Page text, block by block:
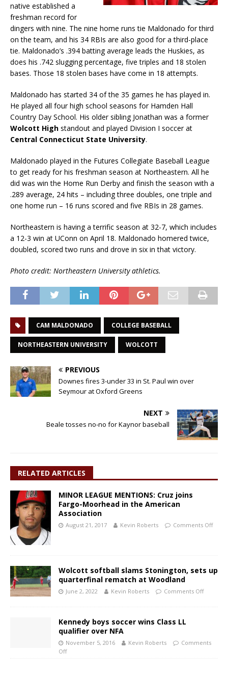
native established a
freshman record for
dingers with nine. The nine home runs tie Maldonado for third
on the team, and his 34 RBIs are also good for a third-place
tie. Maldonado’s .394 batting average leads the Huskies, as
does his .742 slugging percentage, five triples and 18 stolen
bases. Those 18 stolen bases have come in 18 attempts.
Maldonado has started 34 of the 35 games he has played in.
He played all four high school seasons for Hamden Hall
Country Day School. His older sibling Jonathan was a former
Wolcott High standout and played Division I soccer at
Central Connecticut State University.
Maldonado played in the Futures Collegiate Baseball League
to get ready for his freshman season at Northeastern. All he
did was win the Home Run Derby and finish the season with a
.289 average, 24 hits – including three doubles, one triple and
one home run – 16 runs scored and five RBIs in 28 games.
Northeastern is having a terrific season at 32-7, which includes
a 12-3 win at UConn on April 18. Maldonado homered twice,
doubled, scored two runs and drove in six in that victory.
Photo credit: Northeastern University athletics.
CAM MALDONADO COLLEGE BASEBALL
NORTHEASTERN UNIVERSITY WOLCOTT
PREVIOUS
Downes fires 3-under 33 in St. Paul win over
Seymour at Oxford Greens
NEXT
Beale tosses no-no for Kaynor baseball
RELATED ARTICLES
MINOR LEAGUE MENTIONS: Cruz joins
Fargo-Moorhead in the American
Association
August 21, 2017 Kevin Roberts Comments Off
Wolcott softball slams Stonington, sets up
quarterfinal rematch at Woodland
June 2, 2022 Kevin Roberts Comments Off
Kennedy boys soccer wins Class LL
qualifier over NFA
November 5, 2016 Kevin Roberts
Comments
Off